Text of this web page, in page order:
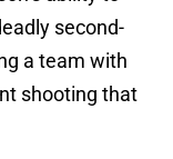
second-
a team with
shooting that